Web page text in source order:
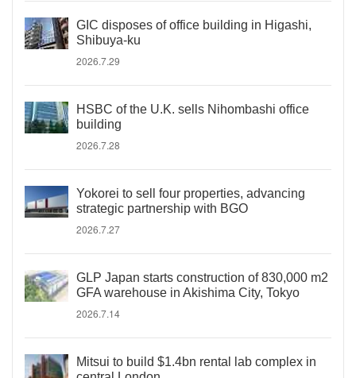
GIC disposes of office building in Higashi,
Shibuya-ku
2026.7.29
HSBC of the U.K. sells Nihombashi office
building
2026.7.28
Yokorei to sell four properties, advancing
strategic partnership with BGO
2026.7.27
GLP Japan starts construction of 830,000 m2
GFA warehouse in Akishima City, Tokyo
2026.7.14
Mitsui to build $1.4bn rental lab complex in